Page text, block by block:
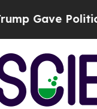
Politically